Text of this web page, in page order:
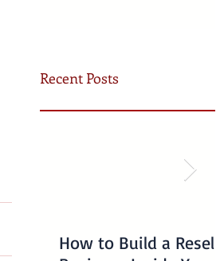
Recent Posts
How to Build a Reseller